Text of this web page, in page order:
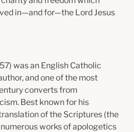
in—and for—the Lord Jesus
was an English Catholic
and one of the most
converts from
Best known for his
of the Scriptures (the
numerous works of apologetics